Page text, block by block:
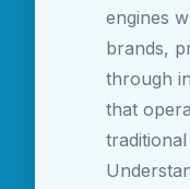
engines
brands,
through
that